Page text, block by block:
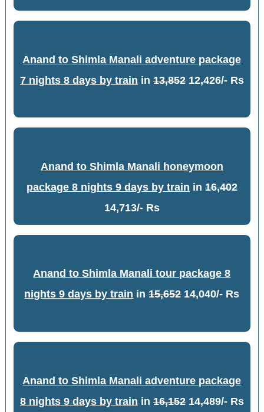
Anand to Shimla Manali adventure package
7 nights 8 days by train in 13,85212,426/- Rs
Anand to Shimla Manali honeymoon
package 8 nights 9 days by train in 16,402
14,713/- Rs
Anand to Shimla Manali tour package 8
nights 9 days by train in15,65214,040/- Rs
Anand to Shimla Manali adventure package
8 nights 9 days by train in 16,15214,489/- Rs